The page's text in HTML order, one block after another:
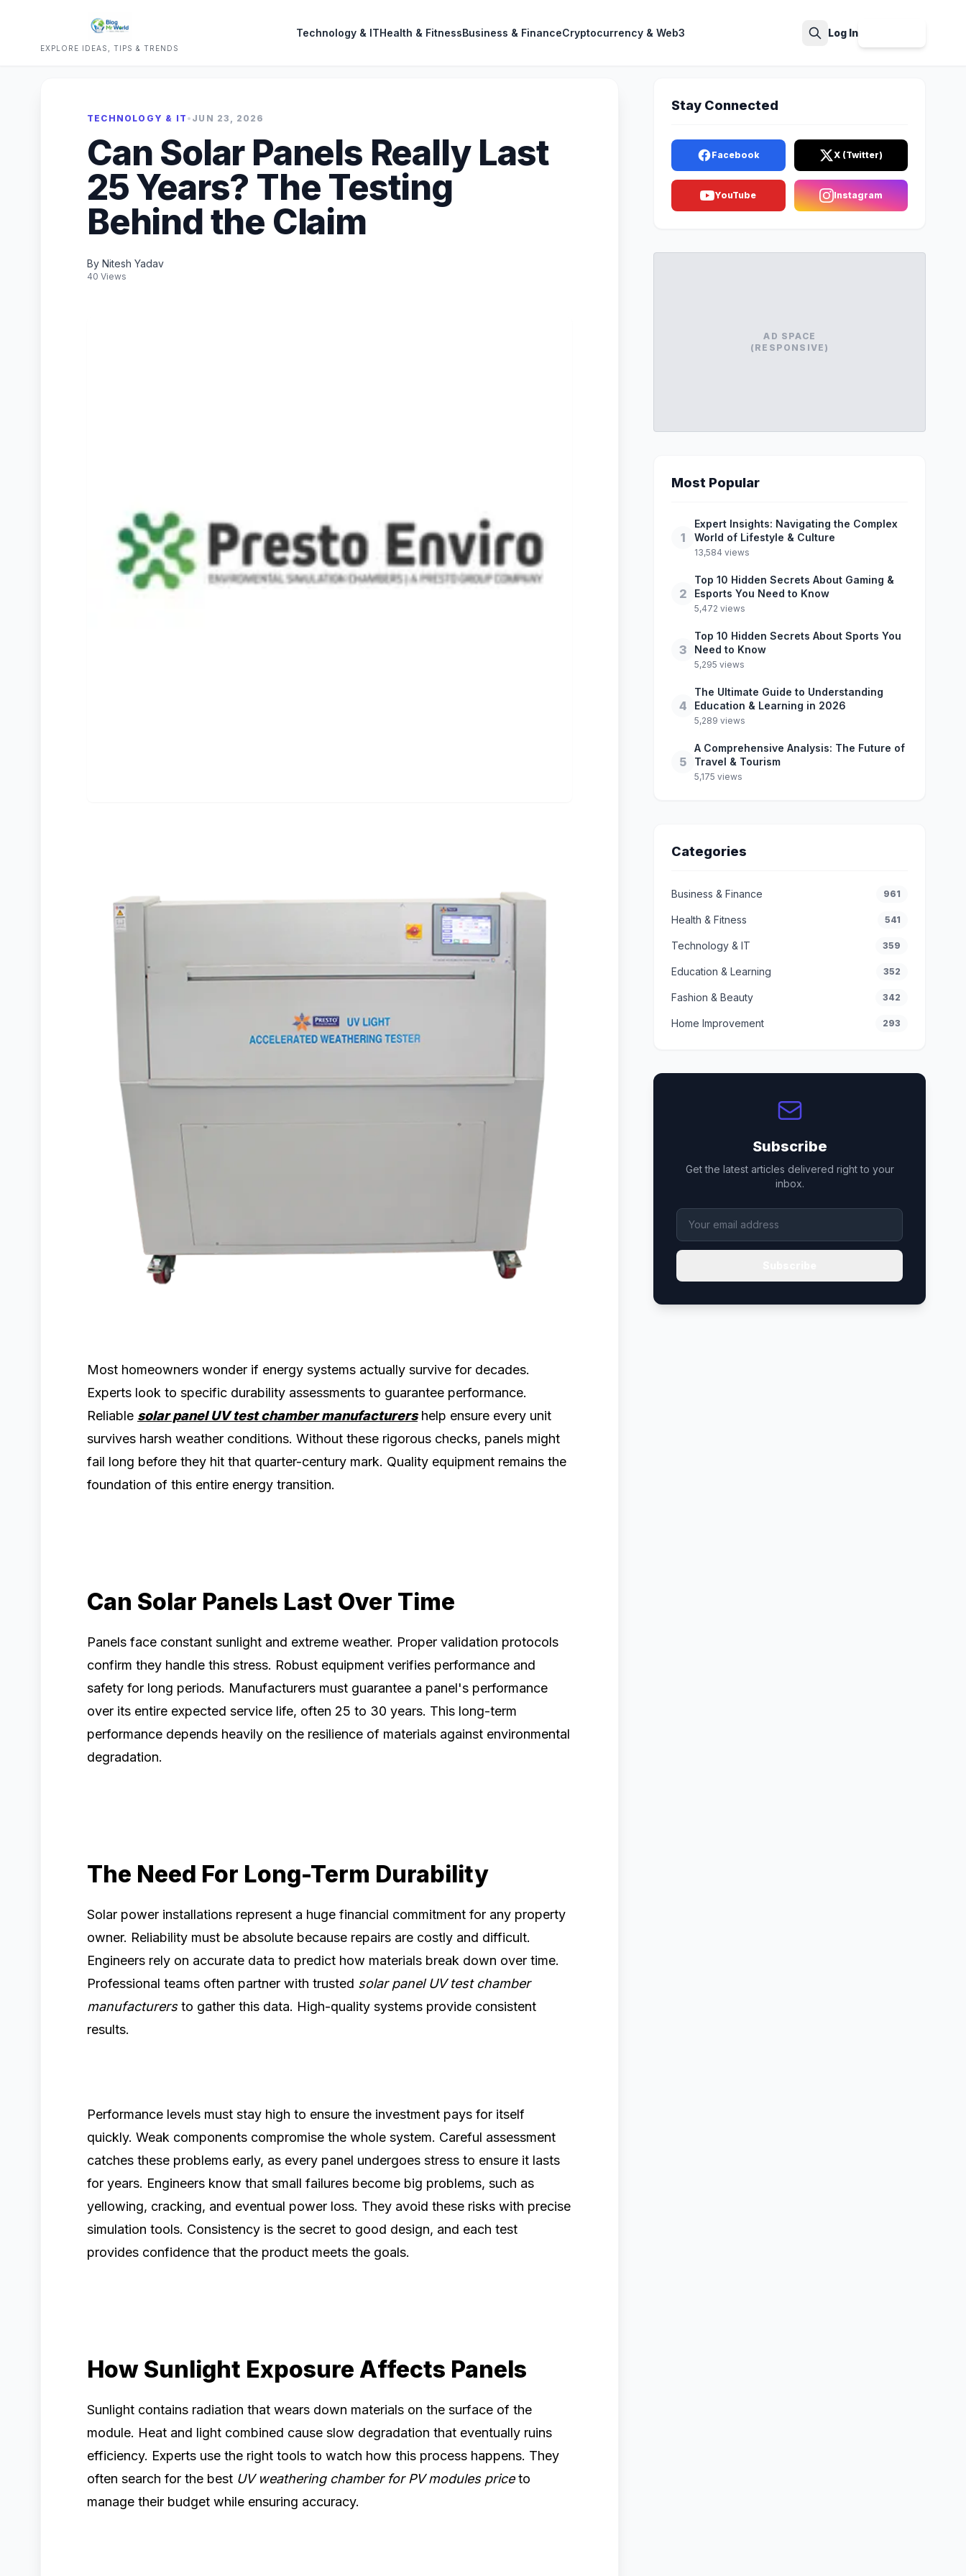
EXPLORE IDEAS, TIPS & TRENDS
Technology & ITHealth & FitnessBusiness & FinanceCryptocurrency & Web3 Log In
TECHNOLOGY & IT • JUN 23, 2026
Can Solar Panels Really Last
25 Years? The Testing
Behind the Claim
By Nitesh Yadav
40 Views
Most homeowners wonder if energy systems actually survive for decades.
Experts look to specific durability assessments to guarantee performance.
Reliable solar panel UV test chamber manufacturershelp ensure every unit
survives harsh weather conditions. Without these rigorous checks, panels might
fail long before they hit that quarter-century mark. Quality equipment remains the
foundation of this entire energy transition.
Can Solar Panels Last Over Time
Panels face constant sunlight and extreme weather. Proper validation protocols
confirm they handle this stress. Robust equipment verifies performance and
safety for long periods. Manufacturers must guarantee a panel's performance
over its entire expected service life, often 25 to 30 years. This long-term
performance depends heavily on the resilience of materials against environmental
degradation.
The Need For Long-Term Durability
Solar power installations represent a huge financial commitment for any property
owner. Reliability must be absolute because repairs are costly and difficult.
Engineers rely on accurate data to predict how materials break down over time.
Professional teams often partner with trusted solar panel UV test chamber
manufacturersto gather this data. High-quality systems provide consistent
results.
Performance levels must stay high to ensure the investment pays for itself
quickly. Weak components compromise the whole system. Careful assessment
catches these problems early, as every panel undergoes stress to ensure it lasts
for years. Engineers know that small failures become big problems, such as
yellowing, cracking, and eventual power loss. They avoid these risks with precise
simulation tools. Consistency is the secret to good design, and each test
provides confidence that the product meets the goals.
How Sunlight Exposure Affects Panels
Sunlight contains radiation that wears down materials on the surface of the
module. Heat and light combined cause slow degradation that eventually ruins
efficiency. Experts use the right tools to watch how this process happens. They
often search for the best UV weathering chamber for PV modules priceto
manage their budget while ensuring accuracy.
Stay Connected
Facebook X (Twitter)
YouTube Instagram
AD SPACE
(RESPONSIVE)
Most Popular
1
Expert Insights: Navigating the Complex
World of Lifestyle & Culture
13,584 views
2
Top 10 Hidden Secrets About Gaming &
Esports You Need to Know
5,472 views
3
Top 10 Hidden Secrets About Sports You
Need to Know
5,295 views
4
The Ultimate Guide to Understanding
Education & Learning in 2026
5,289 views
5
A Comprehensive Analysis: The Future of
Travel & Tourism
5,175 views
Categories
Business & Finance 961
Health & Fitness 541
Technology & IT 359
Education & Learning 352
Fashion & Beauty 342
Home Improvement 293
Subscribe
Get the latest articles delivered right to your
inbox.